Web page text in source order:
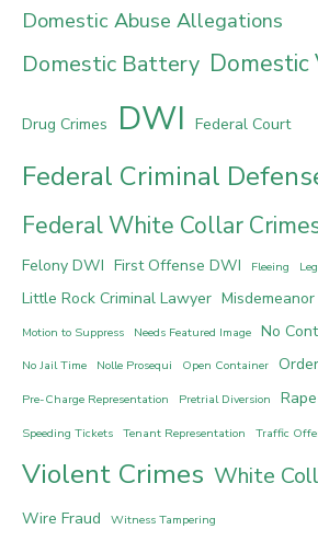
Domestic Abuse Allegations
Domestic Battery Domestic
Drug Crimes DWI Federal Court
Federal Criminal
Federal White Collar
Felony DWI First Offense DWI Fleeing
Little Rock Criminal Lawyer
Motion to Suppress Needs Featured Image No
No Jail Time Nolle Prosequi Open Container
Pre-Charge Representation Pretrial Diversion Rape
Speeding Tickets Tenant Representation Traffic
Violent Crimes White
Wire Fraud Witness Tampering